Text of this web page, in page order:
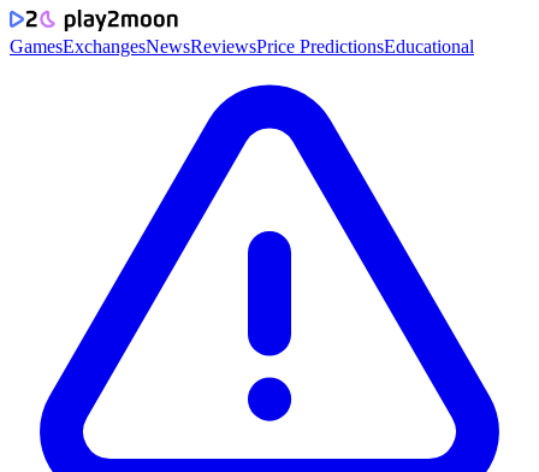
GamesExchangesNewsReviewsPrice PredictionsEducational